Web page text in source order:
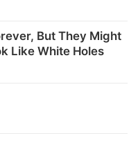
But They Might
Like White Holes